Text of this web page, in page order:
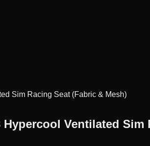
Sim Racing Seat (Fabric & Mesh)
Hypercool Ventilated Sim